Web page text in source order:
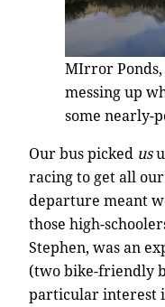
MIrror
messing up
some nearly-
Our bus picked us
racing to get all
departure meant
those high-
Stephen, was an
(two bike-friendly
particular interest